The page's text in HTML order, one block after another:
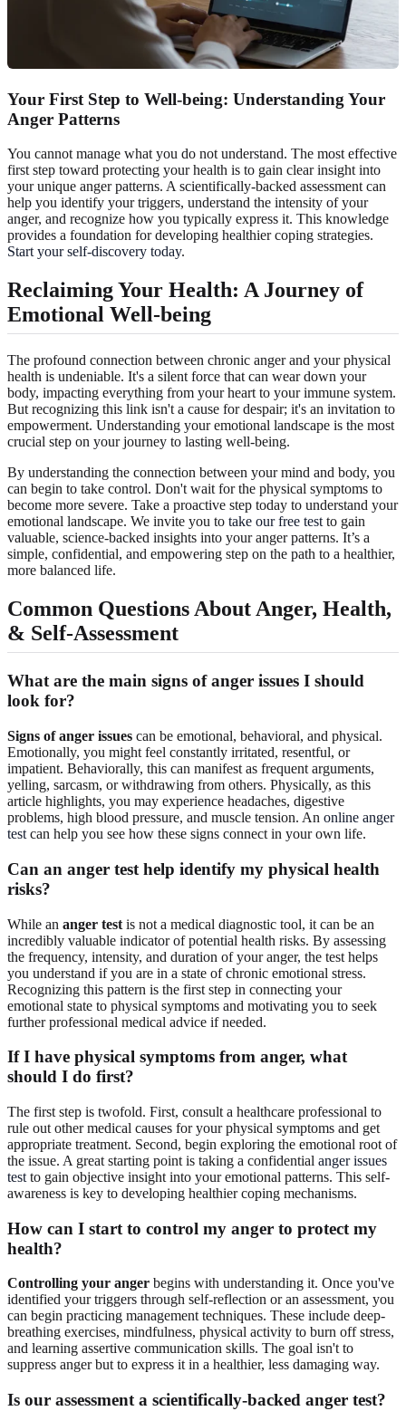
Your First Step to Well-being: Understanding Your
Anger Patterns
You cannot manage what you do not understand. The most effective
first step toward protecting your health is to gain clear insight into
your unique anger patterns. A scientifically-backed assessment can
help you identify your triggers, understand the intensity of your
anger, and recognize how you typically express it. This knowledge
provides a foundation for developing healthier coping strategies.
Start your self-discovery today.
Reclaiming Your Health: A Journey of
Emotional Well-being
The profound connection between chronic anger and your physical
health is undeniable. It's a silent force that can wear down your
body, impacting everything from your heart to your immune system.
But recognizing this link isn't a cause for despair; it's an invitation to
empowerment. Understanding your emotional landscape is the most
crucial step on your journey to lasting well-being.
By understanding the connection between your mind and body, you
can begin to take control. Don't wait for the physical symptoms to
become more severe. Take a proactive step today to understand your
emotional landscape. We invite you to take our free test to gain
valuable, science-backed insights into your anger patterns. It’s a
simple, confidential, and empowering step on the path to a healthier,
more balanced life.
Common Questions About Anger, Health,
& Self-Assessment
What are the main signs of anger issues I should
look for?
Signs of anger issues can be emotional, behavioral, and physical.
Emotionally, you might feel constantly irritated, resentful, or
impatient. Behaviorally, this can manifest as frequent arguments,
yelling, sarcasm, or withdrawing from others. Physically, as this
article highlights, you may experience headaches, digestive
problems, high blood pressure, and muscle tension. An online anger
test can help you see how these signs connect in your own life.
Can an anger test help identify my physical health
risks?
While an anger test is not a medical diagnostic tool, it can be an
incredibly valuable indicator of potential health risks. By assessing
the frequency, intensity, and duration of your anger, the test helps
you understand if you are in a state of chronic emotional stress.
Recognizing this pattern is the first step in connecting your
emotional state to physical symptoms and motivating you to seek
further professional medical advice if needed.
If I have physical symptoms from anger, what
should I do first?
The first step is twofold. First, consult a healthcare professional to
rule out other medical causes for your physical symptoms and get
appropriate treatment. Second, begin exploring the emotional root of
the issue. A great starting point is taking a confidential anger issues
test to gain objective insight into your emotional patterns. This self-
awareness is key to developing healthier coping mechanisms.
How can I start to control my anger to protect my
health?
Controlling your anger begins with understanding it. Once you've
identified your triggers through self-reflection or an assessment, you
can begin practicing management techniques. These include deep-
breathing exercises, mindfulness, physical activity to burn off stress,
and learning assertive communication skills. The goal isn't to
suppress anger but to express it in a healthier, less damaging way.
Is our assessment a scientifically-backed anger test?